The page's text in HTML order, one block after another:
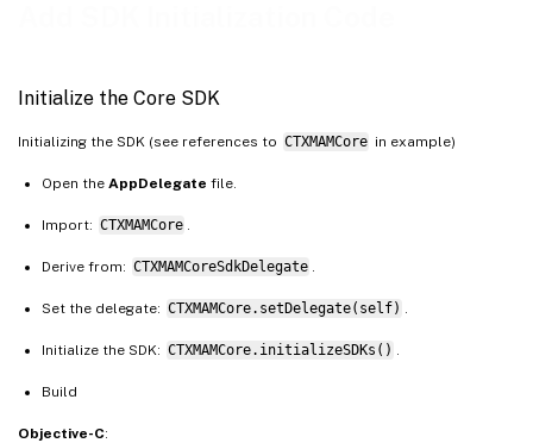
Initialize the Core SDK
Initializing the SDK (see references to CTXMAMCore in example)
Open the AppDelegate file.
Import: CTXMAMCore
Derive from: CTXMAMCoreSdkDelegate
Set the delegate: CTXMAMCore.setDelegate(self)
Initialize the SDK: CTXMAMCore.initializeSDKs()
Build
Objective-C: